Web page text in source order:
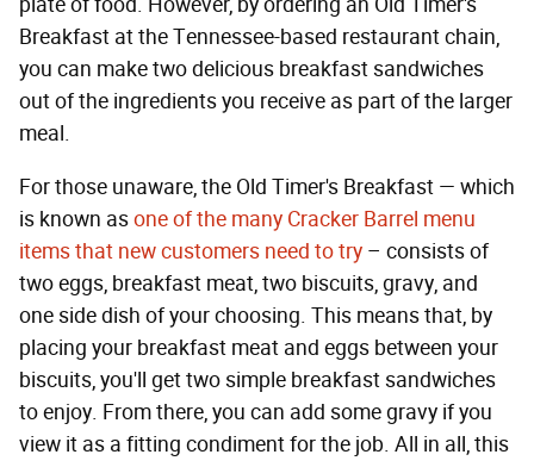
Breakfast at the Tennessee-based restaurant chain,
you can make two delicious breakfast sandwiches
out of the ingredients you receive as part of the larger
meal.
For those unaware, the Old Timer's Breakfast — which
is known asone of the many Cracker Barrel menu
items that new customers need to try – consists of
two eggs, breakfast meat, two biscuits, gravy, and
one side dish of your choosing. This means that, by
placing your breakfast meat and eggs between your
biscuits, you'll get two simple breakfast sandwiches
to enjoy. From there, you can add some gravy if you
view it as a fitting condiment for the job. All in all, this